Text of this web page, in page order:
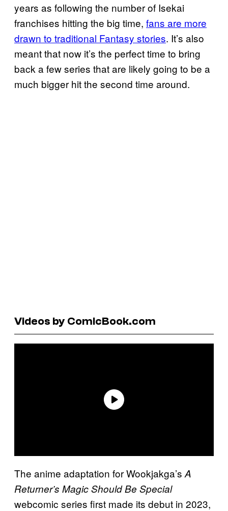
years as following the number of Isekai
franchises hitting the big time, fans are more
drawn to traditional Fantasy stories. It’s also
meant that now it’s the perfect time to bring
back a few series that are likely going to be a
much bigger hit the second time around.
Videos by ComicBook.com
The anime adaptation for Wookjakga’s A
Returner’s Magic Should Be Special
webcomic series first made its debut in 2023,